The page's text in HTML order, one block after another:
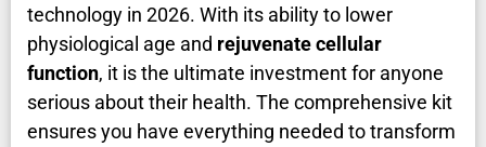
technology in 2026. With its ability to lower
physiological age and rejuvenate cellular
function, it is the ultimate investment for anyone
serious about their health. The comprehensive kit
ensures you have everything needed to transform